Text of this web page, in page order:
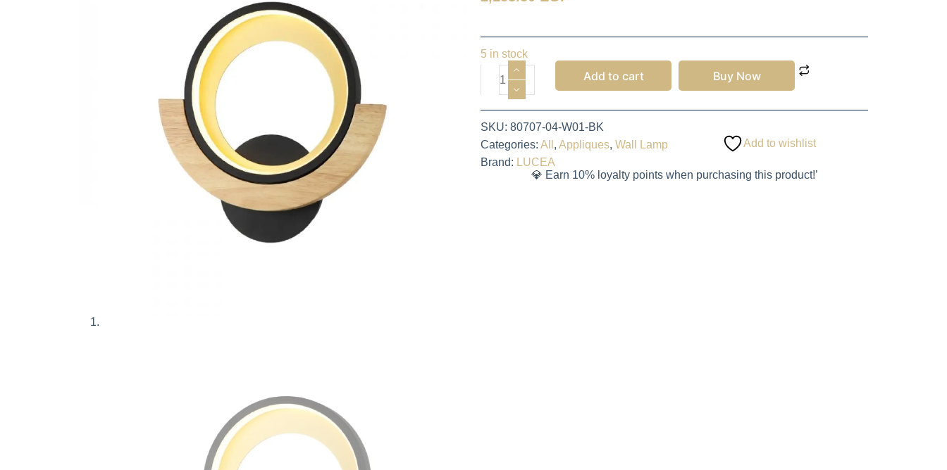
5 in stock
Add to cart Buy Now
SKU: 80707-04-W01-BK
Categories: All , Appliques, Wall Lamp
Brand: LUCEA
Add to wishlist
💎 Earn 10% loyalty points when purchasing this product!’